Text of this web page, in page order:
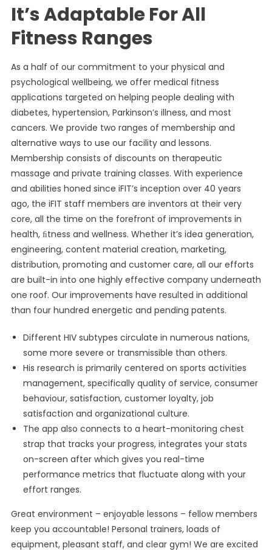
It’s Adaptable For All
Fitness Ranges
As a half of our commitment to your physical and
psychological wellbeing, we offer medical fitness
applications targeted on helping people dealing with
diabetes, hypertension, Parkinson’s illness, and most
cancers. We provide two ranges of membership and
alternative ways to use our facility and lessons.
Membership consists of discounts on therapeutic
massage and private training classes. With experience
and abilities honed since iFIT’s inception over 40 years
ago, the iFIT staff members are inventors at their very
core, all the time on the forefront of improvements in
health, ﬁtness and wellness. Whether it’s idea generation,
engineering, content material creation, marketing,
distribution, promoting and customer care, all our efforts
are built-in into one highly effective company underneath
one roof. Our improvements have resulted in additional
than four hundred energetic and pending patents.
Different HIV subtypes circulate in numerous nations,
some more severe or transmissible than others.
His research is primarily centered on sports activities
management, specifically quality of service, consumer
behaviour, satisfaction, customer loyalty, job
satisfaction and organizational culture.
The app also connects to a heart-monitoring chest
strap that tracks your progress, integrates your stats
on-screen after which gives you real-time
performance metrics that fluctuate along with your
effort ranges.
Great environment – enjoyable lessons – fellow members
keep you accountable! Personal trainers, loads of
equipment, pleasant staff, and clear gym! We are excited